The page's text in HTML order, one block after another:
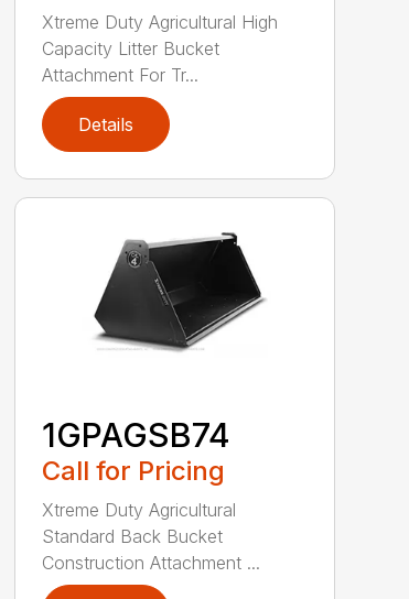
Xtreme Duty Agricultural High
Capacity Litter Bucket
Attachment For Tr...
Details
1GPAGSB74
Call for Pricing
Xtreme Duty Agricultural
Standard Back Bucket
Construction Attachment ...